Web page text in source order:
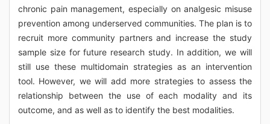
chronic pain management, especially on analgesic misuse
prevention among underserved communities. The plan is to
recruit more community partners and increase the study
sample size for future research study. In addition, we will
still use these multidomain strategies as an intervention
tool. However, we will add more strategies to assess the
relationship between the use of each modality and its
outcome, and as well as to identify the best modalities.